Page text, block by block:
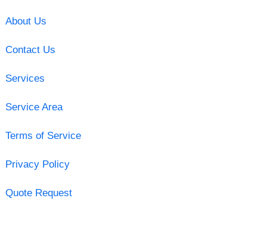
About Us
Contact Us
Services
Service Area
Terms of Service
Privacy Policy
Quote Request